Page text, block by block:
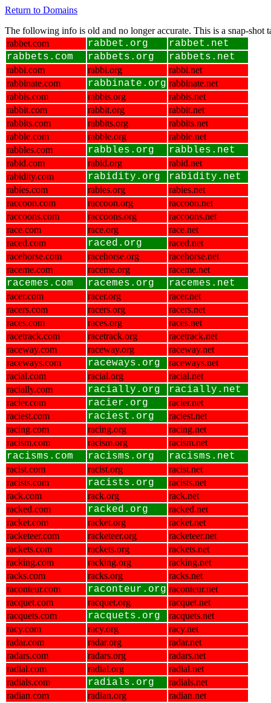
Return to Domains
The following info is old and no longer accurate. This is a snap-
rabbet.com
rabbet.org
rabbet.net
rabbets.com
rabbets.org rabbets.net
rabbi.com rabbi.org
rabbi.net
rabbinate.com
rabbinate.org rabbinate.net
rabbis.com
rabbis.org
rabbis.net
rabbit.com
rabbit.org
rabbit.net
rabbits.com
rabbits.org
rabbits.net
rabble.com
rabble.org
rabble.net
rabbles.com
rabbles.org rabbles.net
rabid.com rabid.org
rabid.net
rabidity.com
rabidity.org rabidity.net
rabies.com rabies.org
rabies.net
raccoon.com
raccoon.org
raccoon.net
raccoons.com
raccoons.org
raccoons.net
race.com
race.org
race.net
raced.com
raced.org
raced.net
racehorse.com
racehorse.org
racehorse.net
raceme.com
raceme.org raceme.net
racemes.com racemes.org racemes.net
racer.com racer.org
racer.net
racers.com
racers.org
racers.net
races.com
races.org
races.net
racetrack.com
racetrack.org
racetrack.net
raceway.com
raceway.org
raceway.net
raceways.com
raceways.org
raceways.net
racial.com
racial.org
racial.net
racially.com
racially.org racially.net
racier.com racier.org
racier.net
raciest.com
raciest.org
raciest.net
racing.com
racing.org
racing.net
racism.com
racism.org racism.net
racisms.com racisms.org racisms.net
racist.com racist.org
racist.net
racists.com
racists.org
racists.net
rack.com
rack.org
rack.net
racked.com
racked.org
racked.net
racket.com
racket.org
racket.net
racketeer.com
racketeer.org
racketeer.net
rackets.com
rackets.org
rackets.net
racking.com
racking.org
racking.net
racks.com
racks.org
racks.net
raconteur.com
raconteur.org raconteur.net
racquet.com
racquet.org
racquet.net
racquets.com
racquets.org
racquets.net
racy.com
racy.org
racy.net
radar.com
radar.org
radar.net
radars.com
radars.org
radars.net
radial.com
radial.org
radial.net
radials.com
radials.org
radials.net
radian.com
radian.org
radian.net